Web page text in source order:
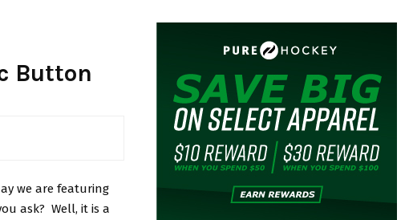
Button
we are featuring
ask? Well, it is a